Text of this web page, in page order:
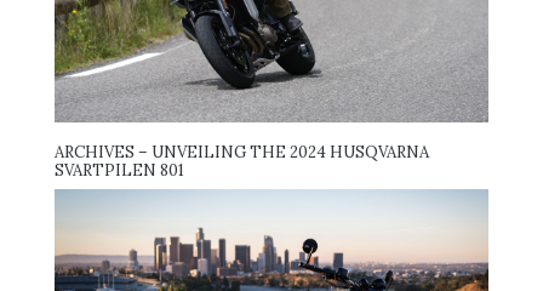
ARCHIVES – UNVEILING THE 2024 HUSQVARNA
SVARTPILEN 801